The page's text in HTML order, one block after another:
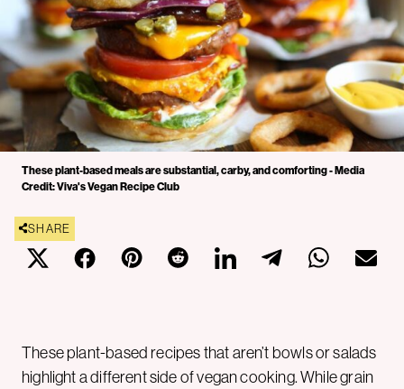
These plant-based meals are substantial, carby, and comforting - Media
Credit: Viva's Vegan Recipe Club
SHARE
These plant-based recipes that aren’t bowls or salads
highlight a different side of vegan cooking. While grain